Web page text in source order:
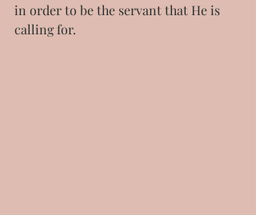
in order to be the servant that He is
calling for.